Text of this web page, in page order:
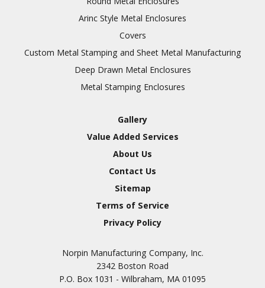
Arinc Style Metal Enclosures
Covers
Custom Metal Stamping and Sheet Metal Manufacturing
Deep Drawn Metal Enclosures
Metal Stamping Enclosures
Gallery
Value Added Services
About Us
Contact Us
Sitemap
Terms of Service
Privacy Policy
Norpin Manufacturing Company, Inc.
2342 Boston Road
P.O. Box 1031 - Wilbraham, MA 01095